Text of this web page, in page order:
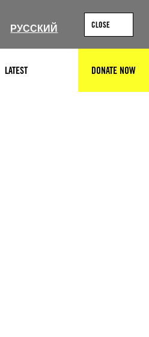
РУССКИЙ CLOSE
LATEST DONATE NOW